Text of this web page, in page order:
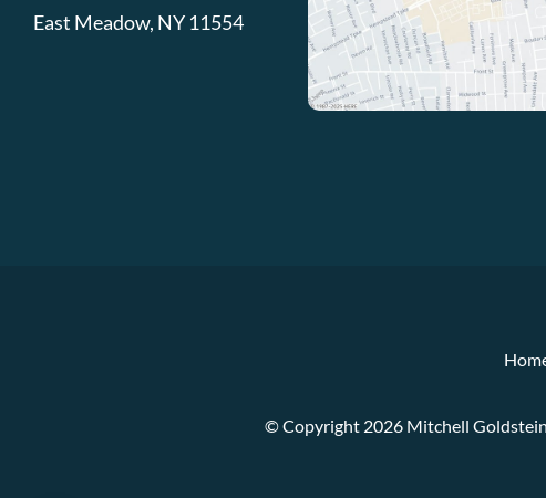
East Meadow, NY 11554
© Copyright 2026 Mitchell